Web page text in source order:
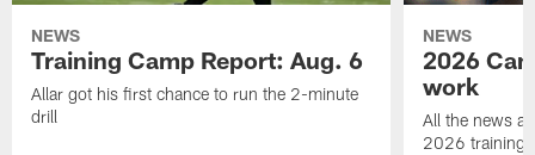
NEWS
Training Camp Report: Aug. 6
Allar got his first chance to run the 2-minute
drill
NEWS
2026
work
All the news
2026 training